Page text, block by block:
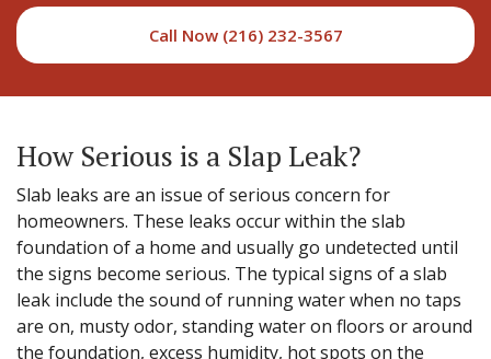
Call Now (216) 232-3567
How Serious is a Slap Leak?
Slab leaks are an issue of serious concern for
homeowners. These leaks occur within the slab
foundation of a home and usually go undetected until
the signs become serious. The typical signs of a slab
leak include the sound of running water when no taps
are on, musty odor, standing water on floors or around
the foundation, excess humidity, hot spots on the